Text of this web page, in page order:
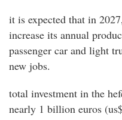
it is expected that in
increase its annual
passenger car and light
new jobs.
total investment in the
nearly 1 billion euros